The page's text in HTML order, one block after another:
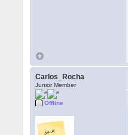
Carlos_Rocha
Junior Member
Offline